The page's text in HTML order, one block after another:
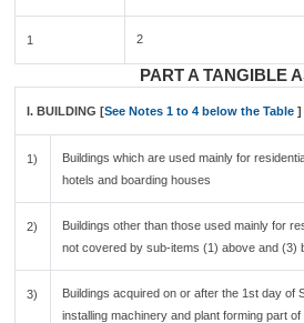
1 2
PART A TANGIBLE
I. BUILDING [See Notes 1 to 4 below the Table ]
1)
Buildings which are used mainly for
hotels and boarding houses
2)
Buildings other than those used mainly for
not covered by sub-items (1) above and (3)
3)
Buildings acquired on or after the 1st day of
installing machinery and plant forming part